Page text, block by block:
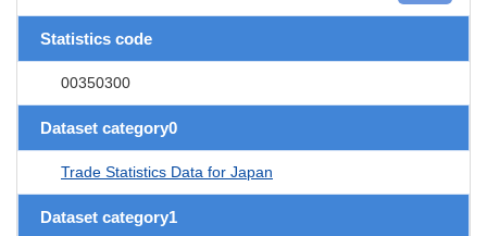
Statistics code
00350300
Dataset category0
Trade Statistics Data for Japan
Dataset category1